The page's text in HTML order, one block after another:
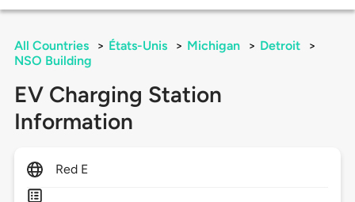
All Countries > États-Unis > Michigan > Detroit
>
NSO Building
EV Charging Station
Information
Red E